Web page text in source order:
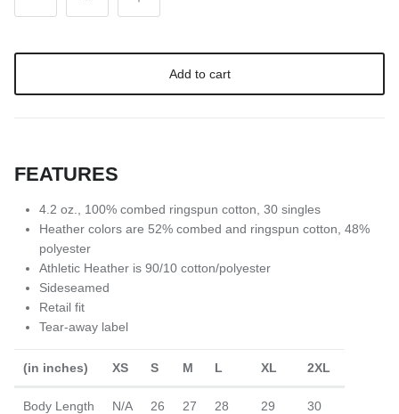
Add to cart
FEATURES
4.2 oz., 100% combed ringspun cotton, 30 singles
Heather colors are 52% combed and ringspun cotton, 48%
polyester
Athletic Heather is 90/10 cotton/polyester
Sideseamed
Retail fit
Tear-away label
(in inches) XS S M L XL 2XL
Body Length N/A 26 27 28 29 30